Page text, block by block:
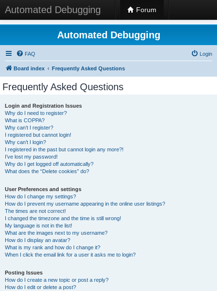
Automated Debugging Forum
Automated Debugging
FAQ Login
Board index Frequently Asked Questions
Frequently Asked Questions
Login and Registration Issues
Why do I need to register?
What is COPPA?
Why can’t I register?
I registered but cannot login!
Why can’t I login?
I registered in the past but cannot login any more?!
I’ve lost my password!
Why do I get logged off automatically?
What does the “Delete cookies” do?
User Preferences and settings
How do I change my settings?
How do I prevent my username appearing in the online user listings?
The times are not correct!
I changed the timezone and the time is still wrong!
My language is not in the list!
What are the images next to my username?
How do I display an avatar?
What is my rank and how do I change it?
When I click the email link for a user it asks me to login?
Posting Issues
How do I create a new topic or post a reply?
How do I edit or delete a post?